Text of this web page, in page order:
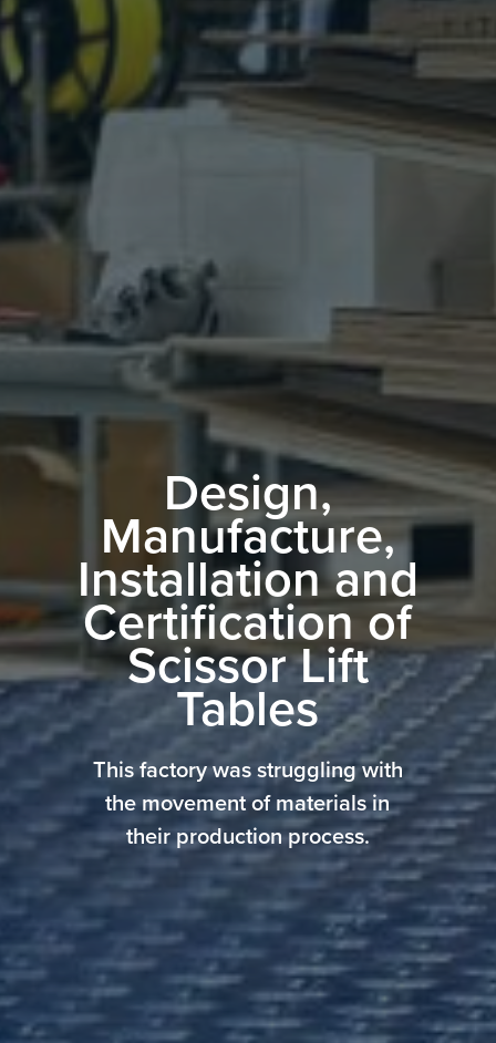
Design,
Manufacture,
Installation and
Certification of
Scissor Lift
Tables
This factory was struggling with
the movement of materials in
their production process.